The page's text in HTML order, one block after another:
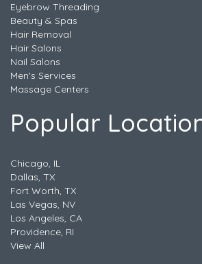
Eyebrow Threading
Beauty & Spas
Hair Removal
Hair Salons
Nail Salons
Men's Services
Massage Centers
Popular
Chicago, IL
Dallas, TX
Fort Worth, TX
Las Vegas, NV
Los Angeles, CA
Providence, RI
View All